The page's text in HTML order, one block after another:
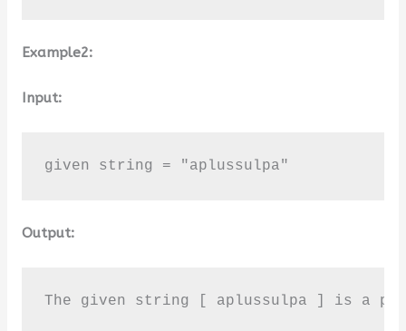
Example2:
Input:
given string = "aplussulpa"
Output:
The given string [ aplussulpa ] is a